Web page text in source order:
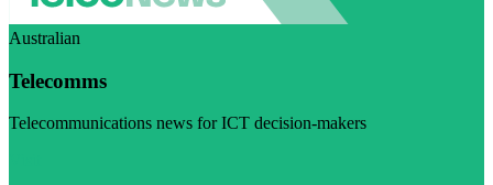
Australian
Telecomms
Telecommunications news for ICT decision-makers